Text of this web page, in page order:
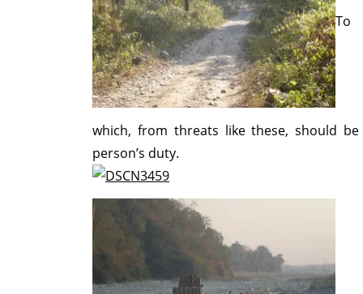
To
which, from threats like these, should be
person’s duty.